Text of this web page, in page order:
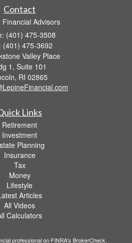
Contact
Financial Advisors
(401) 475-3508
(401) 475-3692
Valley Place
1, Suite 101
RI 02865
Links
Retirement
Investment
Planning
Insurance
Tax
Money
Lifestyle
Articles
All Videos
Calculators
professional on FINRA's BrokerCheck